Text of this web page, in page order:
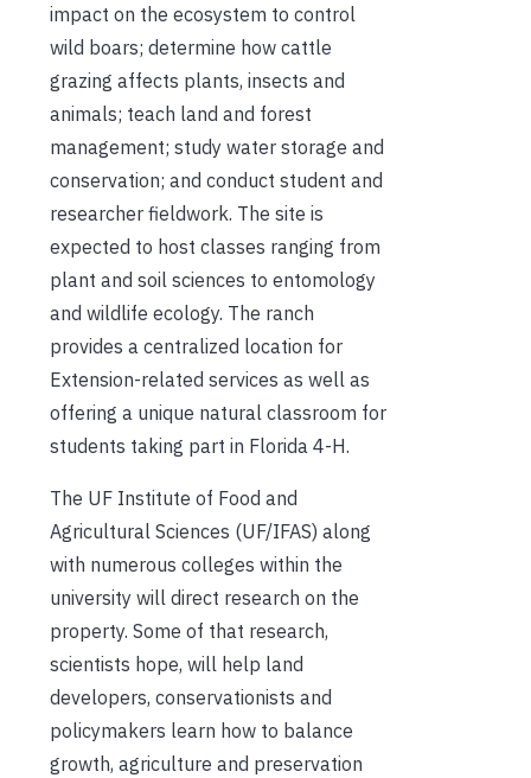
impact on the ecosystem to control
wild boars; determine how cattle
grazing affects plants, insects and
animals; teach land and forest
management; study water storage and
conservation; and conduct student and
researcher fieldwork. The site is
expected to host classes ranging from
plant and soil sciences to entomology
and wildlife ecology. The ranch
provides a centralized location for
Extension-related services as well as
offering a unique natural classroom for
students taking part in Florida 4-H.
The UF Institute of Food and
Agricultural Sciences (UF/IFAS) along
with numerous colleges within the
university will direct research on the
property. Some of that research,
scientists hope, will help land
developers, conservationists and
policymakers learn how to balance
growth, agriculture and preservation